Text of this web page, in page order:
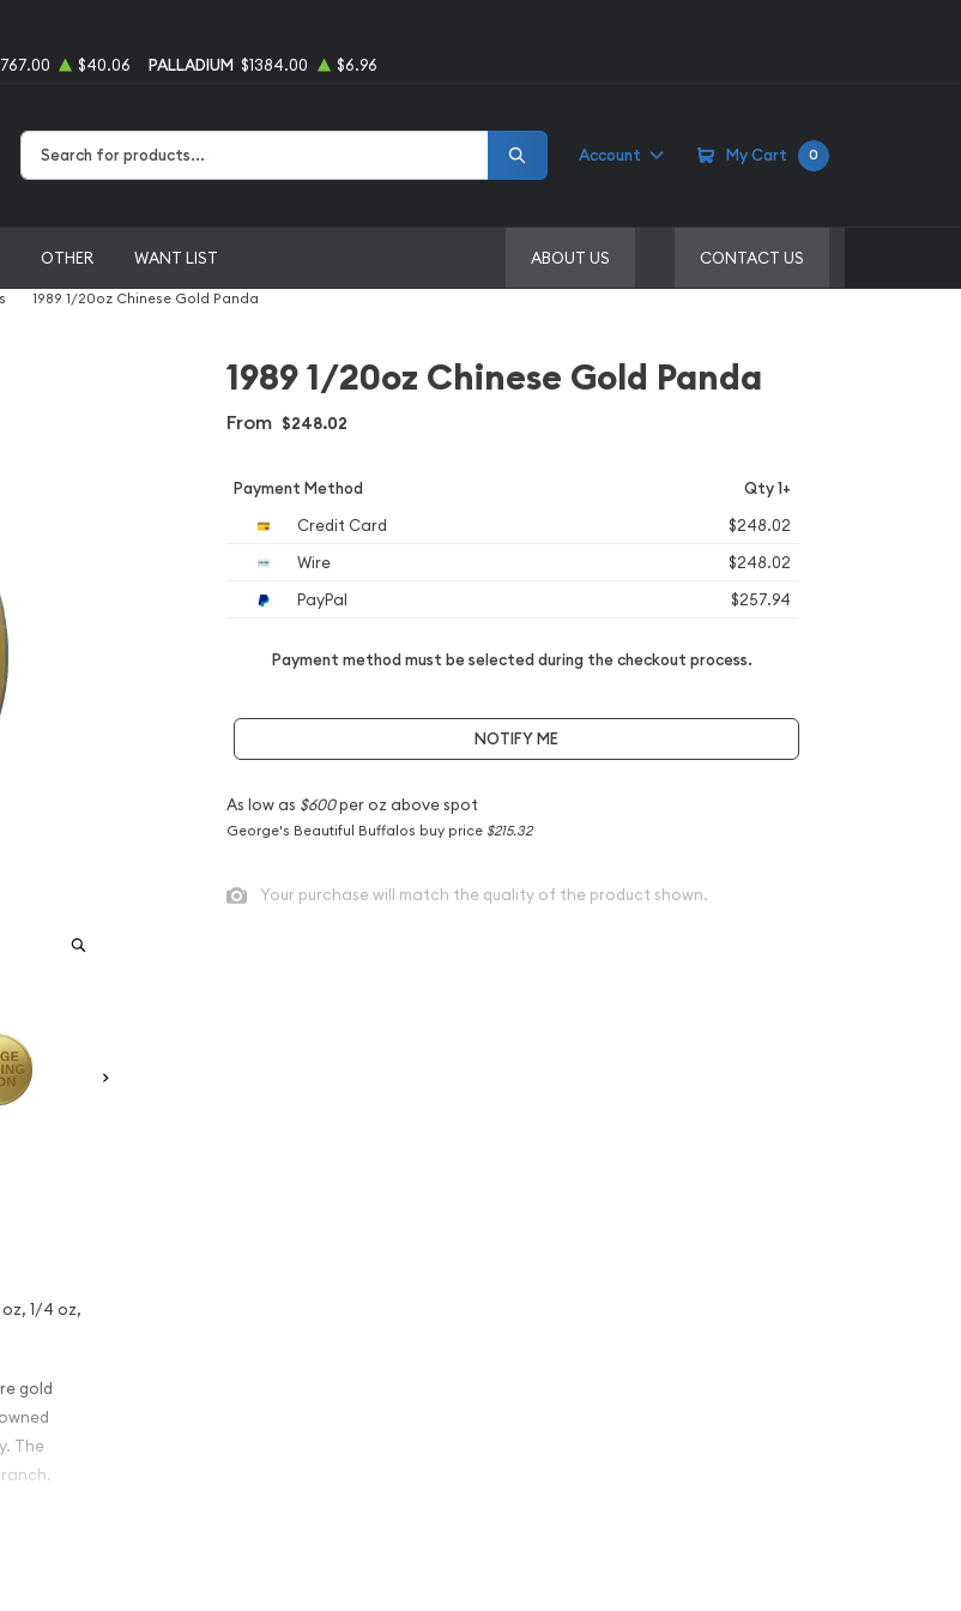
$40.06 PALLADIUM $1384.00 $6.96
Account My Cart 0
OTHER WANT LIST ABOUT US CONTACT US
1989 1/20oz Chinese Gold Panda
1/4 oz,
gold
The
1989 1/20oz Chinese Gold Panda
From $248.02
Payment Method Qty 1+
Credit Card
$248.02
Wire
$248.02
PayPal
$257.94
Payment method must be selected during the checkout process.
NOTIFY ME
As low as $600per oz above spot
George's Beautiful Buffalos buy price $215.32
Your purchase will match the quality of the product shown.